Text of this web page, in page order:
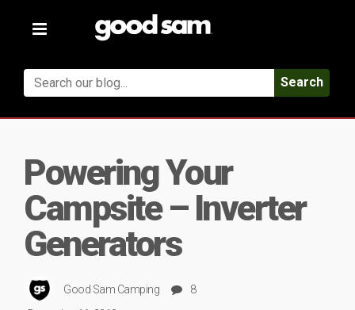
Toggle
Search
Powering Your
Campsite – Inverter
Generators
Good Sam Camping
8